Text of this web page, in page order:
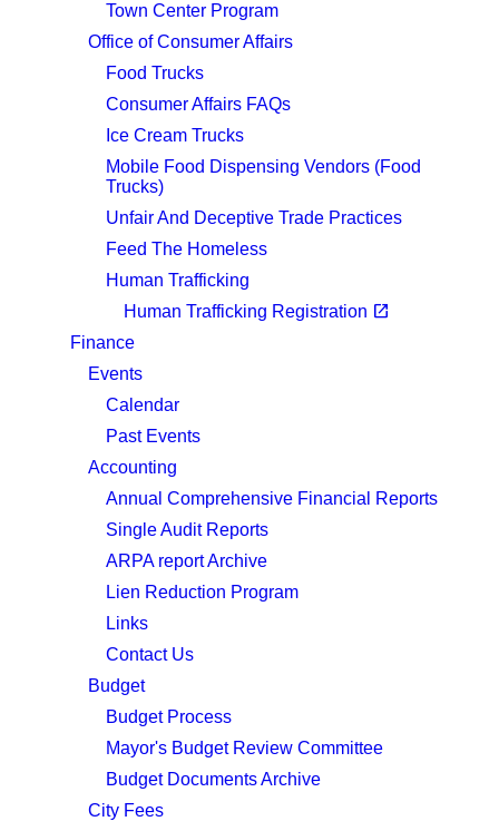
Town Center Program
Office of Consumer Affairs
Food Trucks
Consumer Affairs FAQs
Ice Cream Trucks
Mobile Food Dispensing Vendors (Food
Trucks)
Unfair And Deceptive Trade Practices
Feed The Homeless
Human Trafficking
Human Trafficking Registration open_in_new
Finance
Events
Calendar
Past Events
Accounting
Annual Comprehensive Financial Reports
Single Audit Reports
ARPA report Archive
Lien Reduction Program
Links
Contact Us
Budget
Budget Process
Mayor's Budget Review Committee
Budget Documents Archive
City Fees